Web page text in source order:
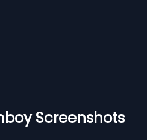
Screenshots